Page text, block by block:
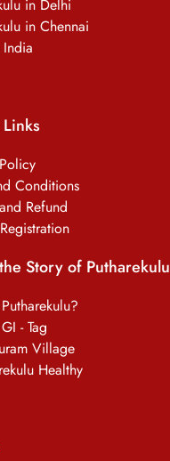
in Delhi
in Chennai
Conditions
Refund
Story of Putharekulu
- Tag
Village
Healthy